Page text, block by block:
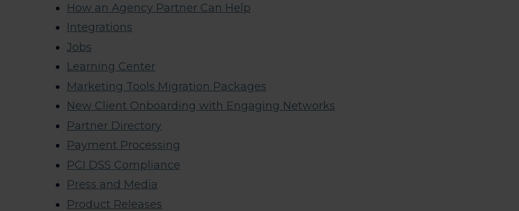
How an Agency Partner Can Help
Integrations
Jobs
Learning Center
Marketing Tools Migration Packages
New Client Onboarding with Engaging Networks
Partner Directory
Payment Processing
PCI DSS Compliance
Press and Media
Product Releases